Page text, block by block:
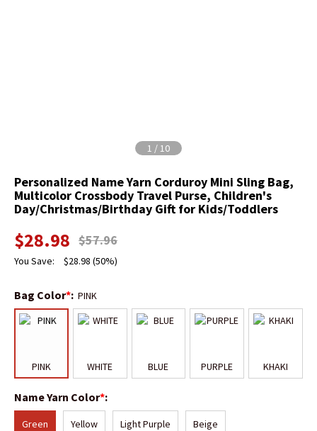
1 / 10
Personalized Name Yarn Corduroy Mini Sling Bag,
Multicolor Crossbody Travel Purse, Children's
Day/Christmas/Birthday Gift for Kids/Toddlers
$28.98 $57.96
You Save: $28.98 (50%)
Bag Color*: PINK
PINK WHITE BLUE PURPLE KHAKI
Name Yarn Color*:
Green Yellow Light Purple Beige